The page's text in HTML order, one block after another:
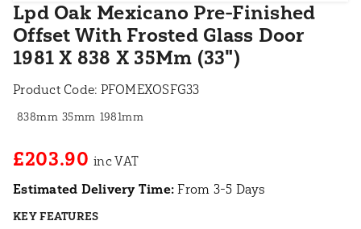
Lpd Oak Mexicano Pre-Finished
Offset With Frosted Glass Door
1981 X 838 X 35Mm (33")
Product Code: PFOMEXOSFG33
838mm 35mm 1981mm
£203.90
Estimated Delivery Time: From 3-5 Days
KEY FEATURES